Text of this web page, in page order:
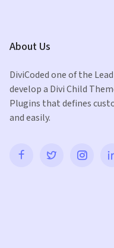
About Us
DiviCoded one of the
develop a Divi Child
Plugins that defines
and easily.